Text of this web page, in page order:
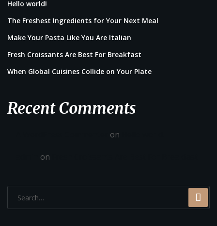
Hello world!
The Freshest Ingredients for Your Next Meal
Make Your Pasta Like You Are Italian
Fresh Croissants Are Best For Breakfast
When Global Cuisines Collide on Your Plate
Recent Comments
on
on